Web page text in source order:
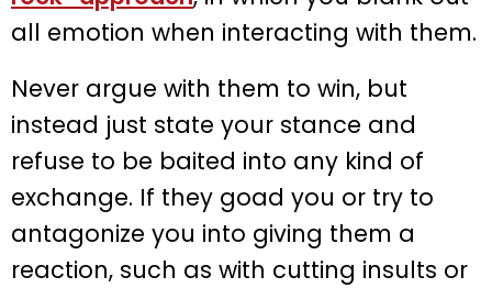
all emotion when interacting with them.
Never argue with them to win, but
instead just state your stance and
refuse to be baited into any kind of
exchange. If they goad you or try to
antagonize you into giving them a
reaction, such as with cutting insults or